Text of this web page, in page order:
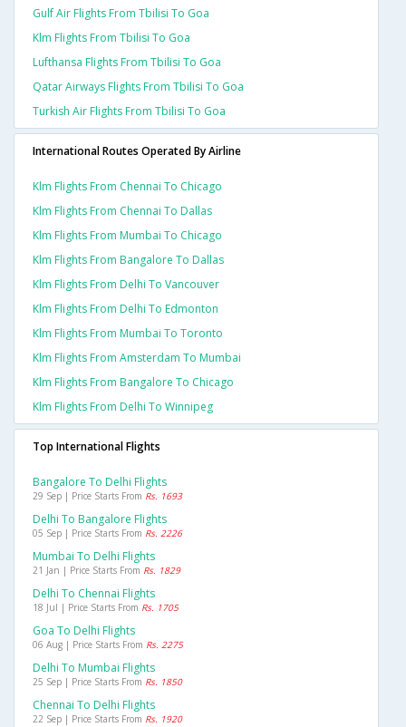
Gulf Air Flights From Tbilisi To Goa
Klm Flights From Tbilisi To Goa
Lufthansa Flights From Tbilisi To Goa
Qatar Airways Flights From Tbilisi To Goa
Turkish Air Flights From Tbilisi To Goa
International Routes Operated By Airline
Klm Flights From Chennai To Chicago
Klm Flights From Chennai To Dallas
Klm Flights From Mumbai To Chicago
Klm Flights From Bangalore To Dallas
Klm Flights From Delhi To Vancouver
Klm Flights From Delhi To Edmonton
Klm Flights From Mumbai To Toronto
Klm Flights From Amsterdam To Mumbai
Klm Flights From Bangalore To Chicago
Klm Flights From Delhi To Winnipeg
Top International Flights
Bangalore To Delhi Flights
29 Sep | Price Starts From Rs. 1693
Delhi To Bangalore Flights
05 Sep | Price Starts From Rs. 2226
Mumbai To Delhi Flights
21 Jan | Price Starts From Rs. 1829
Delhi To Chennai Flights
18 Jul | Price Starts From Rs. 1705
Goa To Delhi Flights
06 Aug | Price Starts From Rs. 2275
Delhi To Mumbai Flights
25 Sep | Price Starts From Rs. 1850
Chennai To Delhi Flights
22 Sep | Price Starts From Rs. 1920